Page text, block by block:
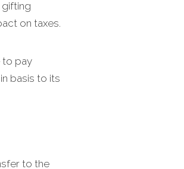
on taxes.
to pay
basis to its
to the